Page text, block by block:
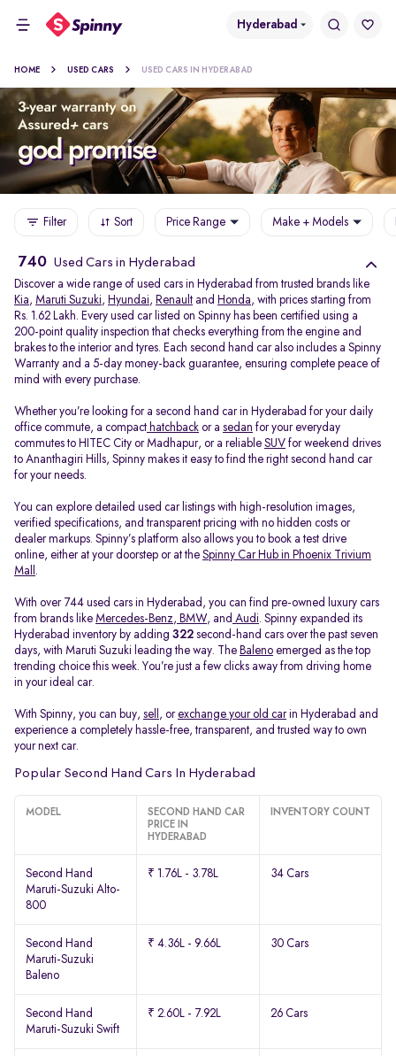
Hyderabad
HOME USED CARS USED CARS IN HYDERABAD
Filter Sort Price Range Make + Models
740 Used Cars in Hyderabad
Discover a wide range of used cars in Hyderabad from trusted brands like
Kia, Maruti Suzuki, Hyundai, Renault and Honda, with prices starting from
Rs. 1.62 Lakh. Every used car listed on Spinny has been certified using a
200-point quality inspection that checks everything from the engine and
brakes to the interior and tyres. Each second hand car also includes a Spinny
Warranty and a 5-day money-back guarantee, ensuring complete peace of
mind with every purchase.
Whether you’re looking for a second hand car in Hyderabad for your daily
office commute, a compact hatchback or a sedan for your everyday
commutes to HITEC City or Madhapur, or a reliable SUV for weekend drives
to Ananthagiri Hills, Spinny makes it easy to find the right second hand car
for your needs.
You can explore detailed used car listings with high-resolution images,
verified specifications, and transparent pricing with no hidden costs or
dealer markups. Spinny’s platform also allows you to book a test drive
online, either at your doorstep or at the Spinny Car Hub in Phoenix Trivium
Mall .
With over 744 used cars in Hyderabad, you can find pre-owned luxury cars
from brands like Mercedes-Benz, BMW, and Audi. Spinny expanded its
Hyderabad inventory by adding 322 second-hand cars over the past seven
days, with Maruti Suzuki leading the way. The Baleno emerged as the top
trending choice this week. You’re just a few clicks away from driving home
in your ideal car.
With Spinny, you can buy, sell , orexchange your old carin Hyderabad and
experience a completely hassle-free, transparent, and trusted way to own
your next car.
Popular Second Hand Cars In Hyderabad
MODEL
SECOND HAND CAR
PRICE IN
HYDERABAD
INVENTORY COUNT
Second Hand
Maruti-Suzuki Alto-
800
₹ 1.76L - 3.78L 34 Cars
Second Hand
Maruti-Suzuki
Baleno
₹ 4.36L - 9.66L 30 Cars
Second Hand
Maruti-Suzuki Swift
₹ 2.60L - 7.92L 26 Cars